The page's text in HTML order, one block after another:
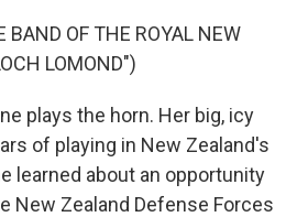
BAND OF THE ROYAL NEW
LOMOND")
plays the horn. Her big, icy
of playing in New Zealand's
learned about an opportunity
New Zealand Defense Forces